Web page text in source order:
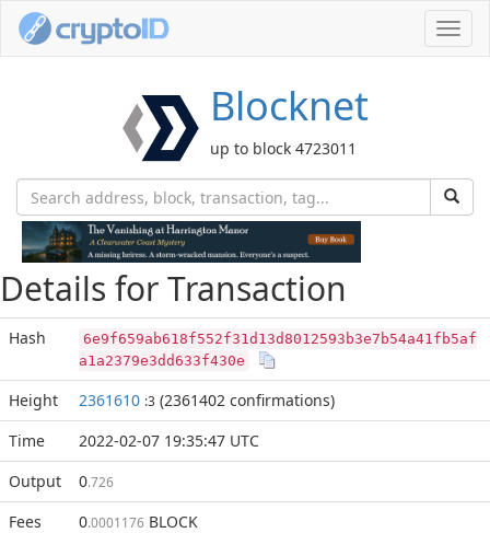
Blocknet
up to block 4723011
Details for Transaction
Hash
6e9f659ab618f552f31d13d8012593b3e7b54a41fb5af
a1a2379e3dd633f430e
Height 2361610 :3 (2361402 confirmations)
Time
2022-02-07 19:35:47 UTC
Output
0.726
Fees 0.0001176 BLOCK